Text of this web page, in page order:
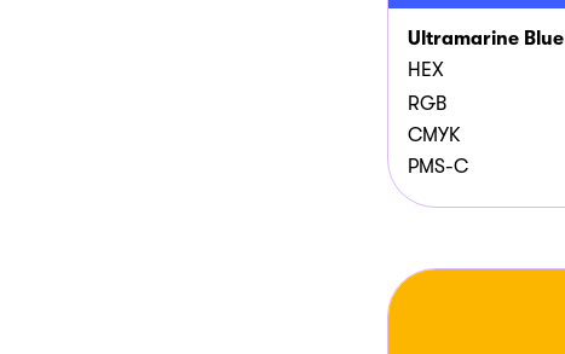
Ultramarine Blue
HEX
RGB
CMYK
PMS-C